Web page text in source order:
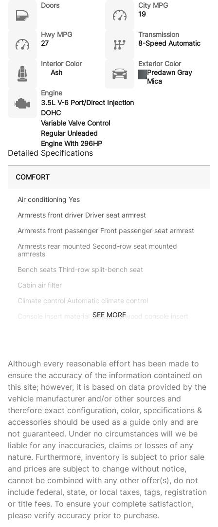
Doors
City MPG
19
Hwy MPG
27
Transmission
8-Speed Automatic
Interior Color
Ash
Exterior Color
Predawn Gray
Mica
Engine
3.5L V-6 Port/Direct Injection
DOHC
Variable Valve Control
Regular Unleaded
Engine With 296HP
Detailed Specifications
COMFORT
Air conditioning Yes
Armrests front driver Driver seat armrest
Armrests front passenger Front passenger seat armrest
Armrests rear mounted Second-row seat mounted
armrests
Bench seats Third-row split-bench seat
Cabin air filter
Climate control Automatic climate control
Console insert material Simulated wood console insert
Driver lumbar Driver seat with 2-way power lumbar
Driver seat direction Driver seat with 8-way directional
controls
Dual-zone front climate control
Floor coverage Full floor coverage
Floor covering Full carpet floor covering
Fore and aft second-row seat Second-row seats with
manual fore and aft
Front head restraint control Manual front seat head
restraint control
Front head restraints Height adjustable front seat head
restraints
Front seat upholstery Leather front seat upholstery
SEE MORE
Although every reasonable effort has been made to
ensure the accuracy of the information contained on
this site; however, it is based on data provided by the
vehicle manufacturer and/or other sources and
therefore exact configuration, color, specifications &
accessories should be used as a guide only and are
not guaranteed. Under no circumstances will we be
liable for any inaccuracies, claims or losses of any
nature. Furthermore, inventory is subject to prior sale
and prices are subject to change without notice,
cannot be combined with any other offer(s), do not
include federal, state, or local taxes, tags, registration
or title fees. To ensure your complete satisfaction,
please verify accuracy prior to purchase.